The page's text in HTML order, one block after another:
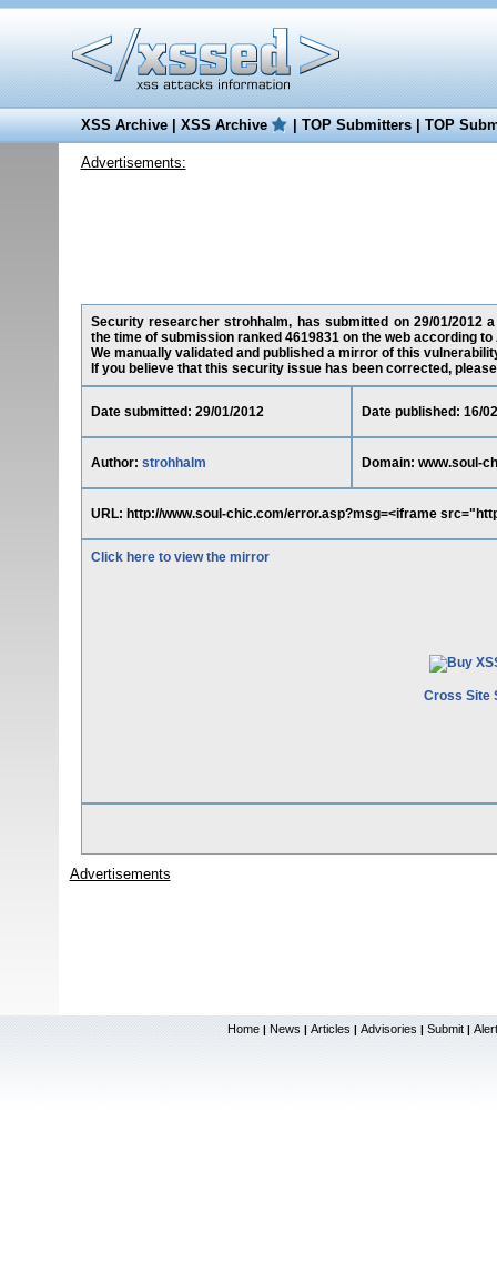
XSS Archive|XSS Archive |TOP Submitters|TOP
Advertisements:
Security researcher strohhalm, has submitted on 29/01/2012
the time of submission ranked 4619831 on the web according to
We manually validated and published a mirror of this
If you believe that this security issue has been corrected,
Date submitted: 29/01/2012 Date published: 16/
Author: strohhalm Domain: www.soul-
URL: http://www.soul-chic.com/error.asp?msg=<iframe
Click here to view the mirror
Cross Site
Advertisements
Home | News | Articles | Advisories | Submit |